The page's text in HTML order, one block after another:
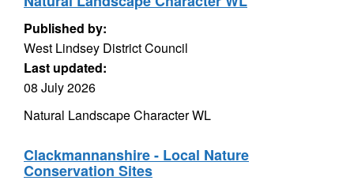
Published by:
West Lindsey District Council
Last updated:
08 July 2026
Natural Landscape Character WL
Clackmannanshire - Local Nature
Conservation Sites